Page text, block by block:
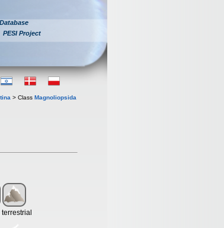
PESI Project
> Class Magnoliopsida